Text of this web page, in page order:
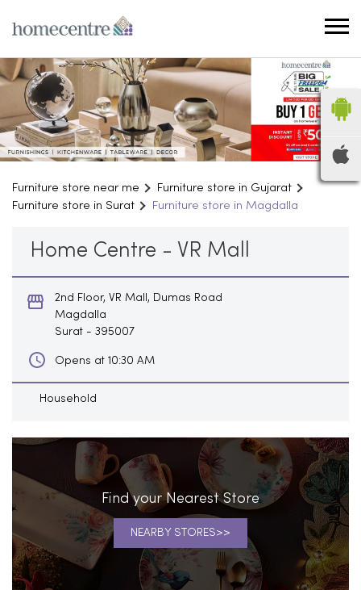
Furniture store near me
Furniture store in Gujarat
Furniture store in Surat
Furniture store in Magdalla
Home Centre - VR Mall
2nd Floor, VR Mall, Dumas Road
Magdalla
Surat - 395007
Opens at 10:30 AM
Household
Find your Nearest Store
NEARBY STORES